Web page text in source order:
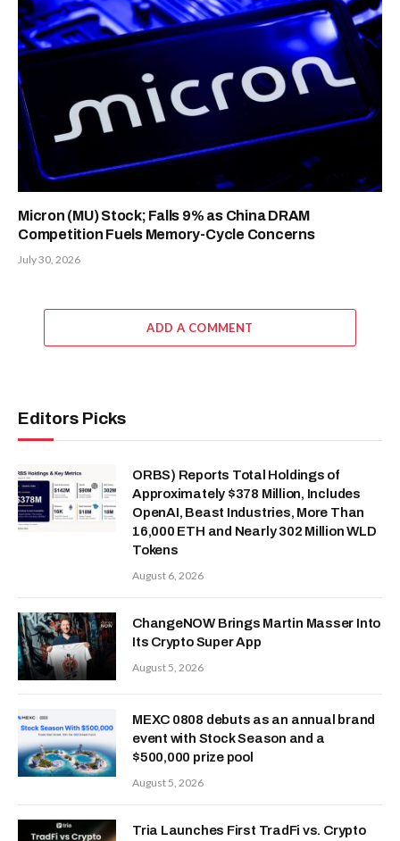
Micron (MU) Stock; Falls 9% as China DRAM
Competition Fuels Memory-Cycle Concerns
July 30, 2026
ADD A COMMENT
Editors Picks
ORBS) Reports Total Holdings of
Approximately $378 Million, Includes
OpenAI, Beast Industries, More Than
16,000 ETH and Nearly 302 Million WLD
Tokens
August 6, 2026
ChangeNOW Brings Martin Masser Into
Its Crypto Super App
August 5, 2026
MEXC 0808 debuts as an annual brand
event with Stock Season and a
$500,000 prize pool
August 5, 2026
Tria Launches First TradFi vs. Crypto